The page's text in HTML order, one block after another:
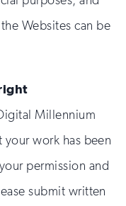
Websites can be
Millennium
work has been
permission and
submit written